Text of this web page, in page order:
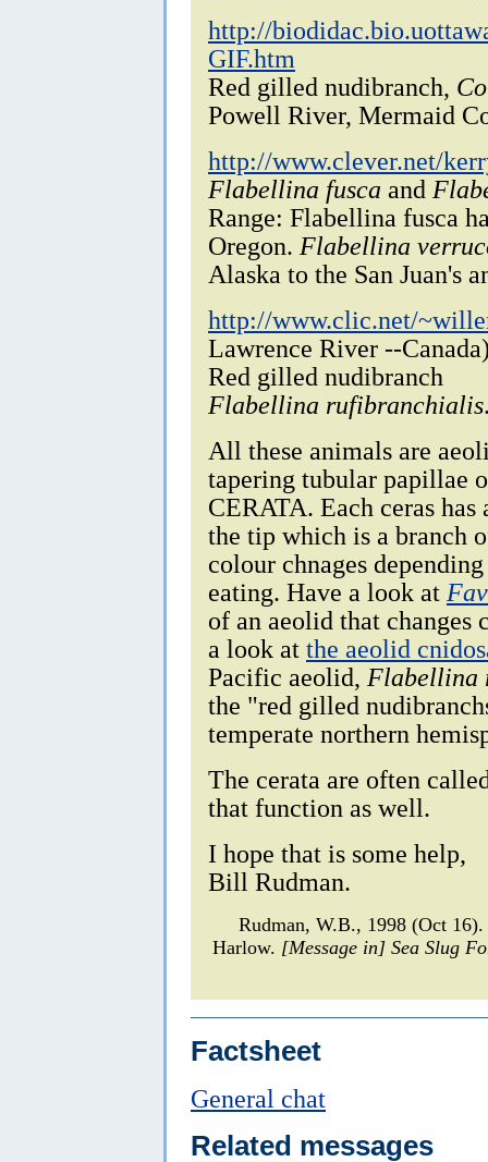
http://
GIF.htm
Red gilled nudibranch,
Powell River, Mermaid
http://www.clever.net/
Flabellina fusca and
Range: Flabellina fusca
Oregon. Flabellina
Alaska to the San Juan's
http://www.clic.net/
Lawrence River --
Red gilled nudibranch
Flabellina rufibranchialis
All these animals are
tapering tubular papillae
CERATA. Each ceras
the tip which is a branch
colour chnages
eating. Have a look at
of an aeolid that changes
a look at the aeolid
Pacific aeolid, Flabellina
the "red gilled
temperate northern
The cerata are often
that function as well.
I hope that is some help,
Bill Rudman.
Rudman, W.B., 1998 (Oct
Harlow. [Message in] Sea Slug
Factsheet
General chat
Related messages